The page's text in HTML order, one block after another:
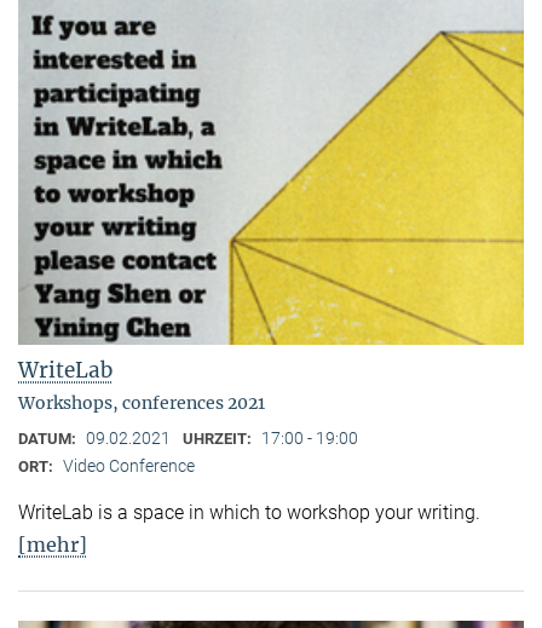
WriteLab
Workshops, conferences 2021
DATUM: 09.02.2021 UHRZEIT: 17:00 - 19:00
ORT: Video Conference
WriteLab is a space in which to workshop your writing.
[mehr]